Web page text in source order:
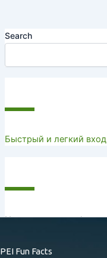
Search
Быстрый и легкий
No comments to show.
PEI Fun Facts